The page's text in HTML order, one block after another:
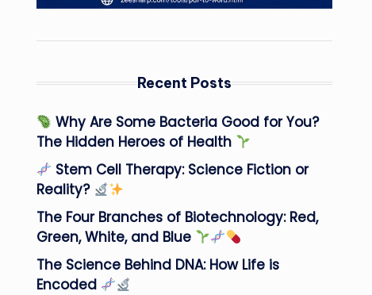
Recent Posts
Why Are Some Bacteria Good for You?
The Hidden Heroes of Health
Stem Cell Therapy: Science Fiction or
Reality?
The Four Branches of Biotechnology: Red,
Green, White, and Blue
The Science Behind DNA: How Life is
Encoded